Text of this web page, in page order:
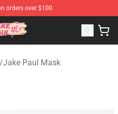
orders over $100
Jake Paul Merchandise Shop
/Jake Paul Mask